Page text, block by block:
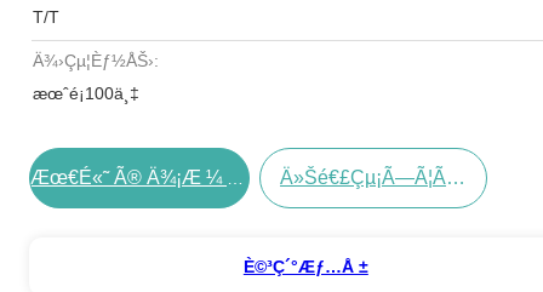
T/T
Ä¾›çµ¦èƒ½åŠ›:
æœˆé¡100ä¸‡
Ä»Šé€£çµ¡ã—Ã¦ãã Ã•ã„
È©³ç´°æƒ…å ±